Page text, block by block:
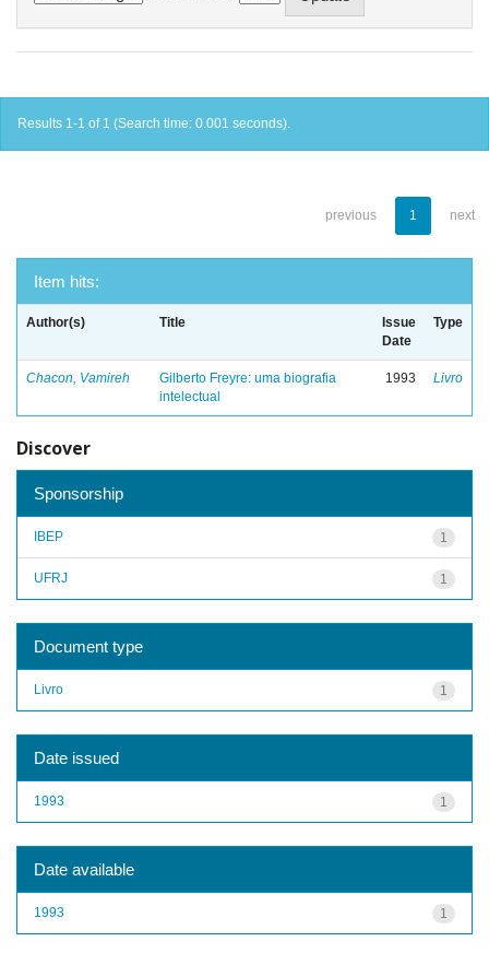
Results 1-1 of 1 (Search time: 0.001 seconds).
previous 1 next
Item hits:
Author(s) Title
Issue
Date
Type
Chacon, Vamireh
Gilberto Freyre: uma biografia
intelectual
1993 Livro
Discover
Sponsorship
1
IBEP
1
UFRJ
Document type
1
Livro
Date issued
1
1993
Date available
1
1993